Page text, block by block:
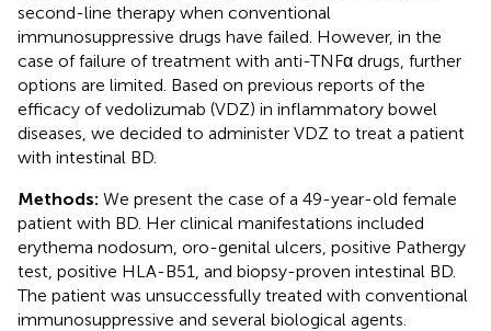
second-line therapy when conventional
immunosuppressive drugs have failed. However, in the
case of failure of treatment with anti-TNFα drugs, further
options are limited. Based on previous reports of the
efficacy of vedolizumab (VDZ) in inflammatory bowel
diseases, we decided to administer VDZ to treat a patient
with intestinal BD.
Methods: We present the case of a 49-year-old female
patient with BD. Her clinical manifestations included
erythema nodosum, oro-genital ulcers, positive Pathergy
test, positive HLA-B51, and biopsy-proven intestinal BD.
The patient was unsuccessfully treated with conventional
immunosuppressive and several biological agents.